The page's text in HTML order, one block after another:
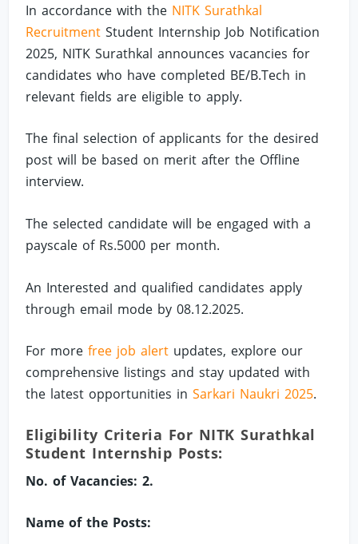
In accordance with the NITK Surathkal
Recruitment Student Internship Job Notification
2025, NITK Surathkal announces vacancies for
candidates who have completed BE/B.Tech in
relevant fields are eligible to apply.
The final selection of applicants for the desired
post will be based on merit after the Offline
interview.
The selected candidate will be engaged with a
payscale of Rs.5000 per month.
An Interested and qualified candidates apply
through email mode by 08.12.2025.
For morefree job alert updates, explore our
comprehensive listings and stay updated with
the latest opportunities inSarkari Naukri 2025.
Eligibility Criteria For NITK Surathkal
Student Internship Posts:
No. of Vacancies: 2.
Name of the Posts: